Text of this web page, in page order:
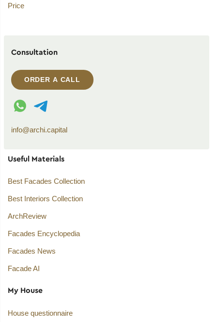
Price
Consultation
ORDER A CALL
WhatsApp contact
Telegram contact
info@archi.capital
Useful Materials
Best Facades Collection
Best Interiors Collection
ArchReview
Facades Encyclopedia
Facades News
Facade AI
My House
House questionnaire